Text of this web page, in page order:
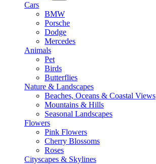
Cars
BMW
Porsche
Dodge
Mercedes
Animals
Pet
Birds
Butterflies
Nature & Landscapes
Beaches, Oceans & Coastal Views
Mountains & Hills
Seasonal Landscapes
Flowers
Pink Flowers
Cherry Blossoms
Roses
Cityscapes & Skylines